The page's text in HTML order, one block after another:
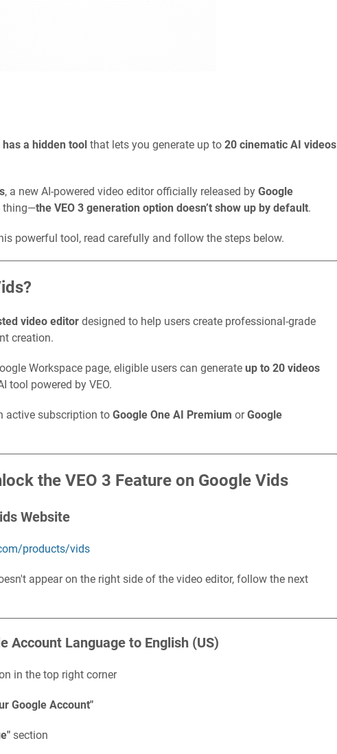
has a hidden tool that lets you generate up to 20 cinematic AI videos
, a new AI-powered video editor officially released by Google
thing—the VEO 3 generation option doesn’t show up by default.
powerful tool, read carefully and follow the steps below.
video editor designed to help users create professional-grade
creation.
Workspace page, eligible users can generate up to 20 videos
tool powered by VEO.
active subscription to Google One AI Premium orGoogle
the VEO 3 Feature on Google Vids
Website
products/vids
appear on the right side of the video editor, follow the next
Account Language to English (US)
in the top right corner
Google Account"
section